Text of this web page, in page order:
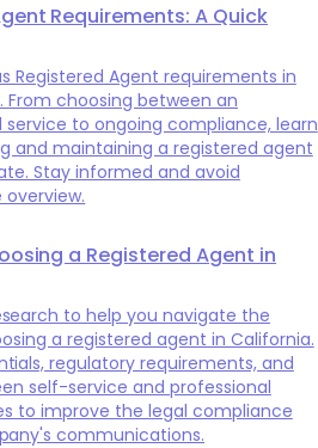
Requirements: A Quick
Registered Agent requirements in
choosing between an
service to ongoing compliance, learn
and maintaining a registered agent
Stay informed and avoid
a Registered Agent in
to help you navigate the
a registered agent in California.
regulatory requirements, and
self-service and professional
to improve the legal compliance
communications.